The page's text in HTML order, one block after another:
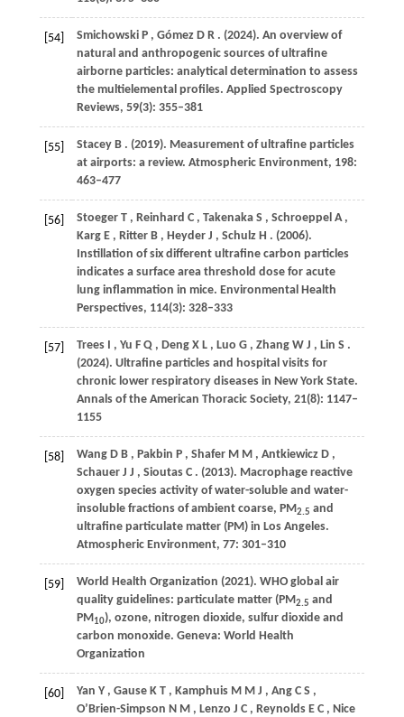
[54] Smichowski P , Gómez D R . (2024). An overview of
natural and anthropogenic sources of ultrafine
airborne particles: analytical determination to assess
the multielemental profiles. Applied Spectroscopy
Reviews, 59(3): 355–381
[55] Stacey B . (2019). Measurement of ultrafine particles
at airports: a review. Atmospheric Environment, 198:
463–477
[56] Stoeger T , Reinhard C , Takenaka S , Schroeppel A ,
Karg E , Ritter B , Heyder J , Schulz H . (2006).
Instillation of six different ultrafine carbon particles
indicates a surface area threshold dose for acute
lung inflammation in mice. Environmental Health
Perspectives, 114(3): 328–333
[57] Trees , Yu F Q , Deng X L , Luo G , Zhang W J , Lin S .
(2024). Ultrafine particles and hospital visits for
chronic lower respiratory diseases in New York State.
Annals of the American Thoracic Society, 21(8): 1147–
1155
[58] Wang D B , Pakbin P , Shafer M M , Antkiewicz D ,
Schauer J J , Sioutas C . (2013). Macrophage reactive
oxygen species activity of water-soluble and water-
insoluble fractions of ambient coarse, PM2.5 and
ultrafine particulate matter (PM) in Los Angeles.
Atmospheric Environment, 77: 301–310
[59] World Health Organization (2021). WHO global air
quality guidelines: particulate matter (PM2.5 and
PM10), ozone, nitrogen dioxide, sulfur dioxide and
carbon monoxide. Geneva: World Health
Organization
[60] Yan Y , Gause K T , Kamphuis M M J , Ang C S ,
O’Brien-Simpson N M , Lenzo J C , Reynolds E C , Nice